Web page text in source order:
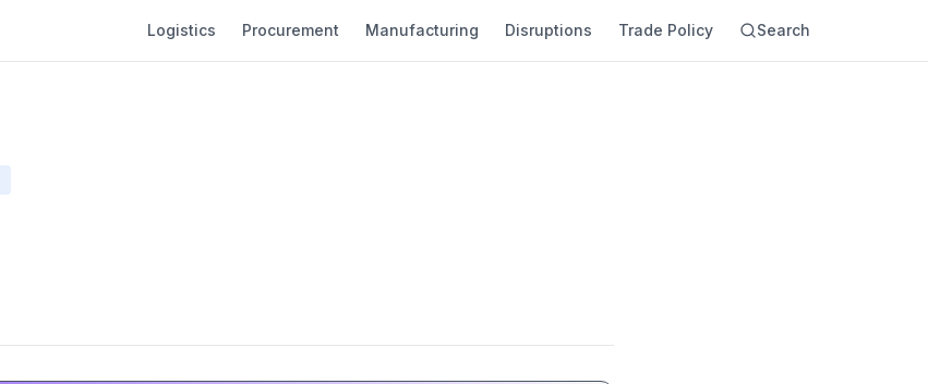
Logistics Procurement Manufacturing Disruptions Trade Policy Search